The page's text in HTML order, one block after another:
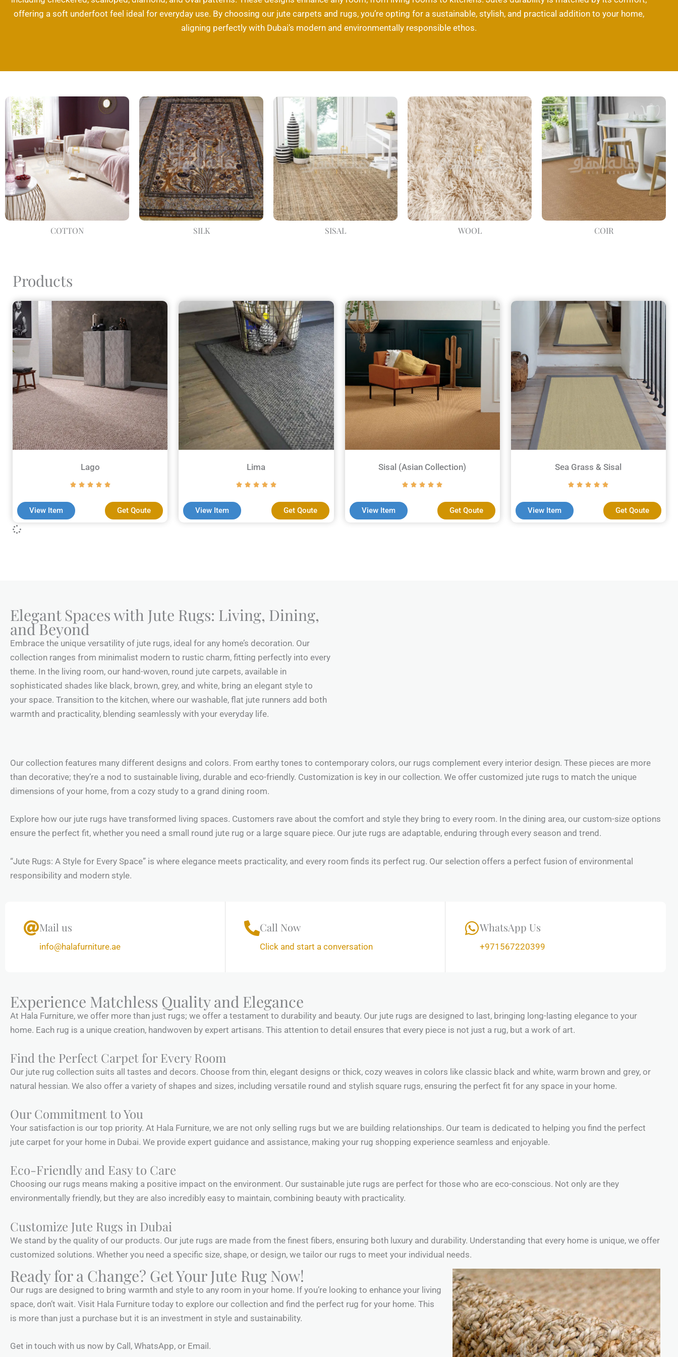
offering a soft underfoot feel ideal for everyday use. By choosing our jute carpets and rugs, you’re opting for a sustainable, stylish, and practical addition to your home,
aligning perfectly with Dubai’s modern and environmentally responsible ethos.
COTTON SILK SISAL WOOL COIR
Products
Lago
View Item Get Qoute
Lima
View Item Get Qoute
Sisal (Asian Collection)
View Item Get Qoute
Sea Grass & Sisal
View Item Get Qoute
Elegant Spaces with Jute Rugs: Living, Dining,
and Beyond
Embrace the unique versatility of jute rugs, ideal for any home’s decoration. Our
collection ranges from minimalist modern to rustic charm, fitting perfectly into every
theme. In the living room, our hand-woven, round jute carpets, available in
sophisticated shades like black, brown, grey, and white, bring an elegant style to
your space. Transition to the kitchen, where our washable, flat jute runners add both
warmth and practicality, blending seamlessly with your everyday life.
Our collection features many different designs and colors. From earthy tones to contemporary colors, our rugs complement every interior design. These pieces are more
than decorative; they’re a nod to sustainable living, durable and eco-friendly. Customization is key in our collection. We offer customized jute rugs to match the unique
dimensions of your home, from a cozy study to a grand dining room.
Explore how our jute rugs have transformed living spaces. Customers rave about the comfort and style they bring to every room. In the dining area, our custom-size options
ensure the perfect fit, whether you need a small round jute rug or a large square piece. Our jute rugs are adaptable, enduring through every season and trend.
“Jute Rugs: A Style for Every Space” is where elegance meets practicality, and every room finds its perfect rug. Our selection offers a perfect fusion of environmental
responsibility and modern style.
Mail us
info@halafurniture.ae
Call Now
Click and start a conversation
WhatsApp Us
+971567220399
Experience Matchless Quality and Elegance
At Hala Furniture, we offer more than just rugs; we offer a testament to durability and beauty. Our jute rugs are designed to last, bringing long-lasting elegance to your
home. Each rug is a unique creation, handwoven by expert artisans. This attention to detail ensures that every piece is not just a rug, but a work of art.
Find the Perfect Carpet for Every Room
Our jute rug collection suits all tastes and decors. Choose from thin, elegant designs or thick, cozy weaves in colors like classic black and white, warm brown and grey, or
natural hessian. We also offer a variety of shapes and sizes, including versatile round and stylish square rugs, ensuring the perfect fit for any space in your home.
Our Commitment to You
Your satisfaction is our top priority. At Hala Furniture, we are not only selling rugs but we are building relationships. Our team is dedicated to helping you find the perfect
jute carpet for your home in Dubai. We provide expert guidance and assistance, making your rug shopping experience seamless and enjoyable.
Eco-Friendly and Easy to Care
Choosing our rugs means making a positive impact on the environment. Our sustainable jute rugs are perfect for those who are eco-conscious. Not only are they
environmentally friendly, but they are also incredibly easy to maintain, combining beauty with practicality.
Customize Jute Rugs in Dubai
We stand by the quality of our products. Our jute rugs are made from the finest fibers, ensuring both luxury and durability. Understanding that every home is unique, we offer
customized solutions. Whether you need a specific size, shape, or design, we tailor our rugs to meet your individual needs.
Ready for a Change? Get Your Jute Rug Now!
Our rugs are designed to bring warmth and style to any room in your home. If you’re looking to enhance your living
space, don’t wait. Visit Hala Furniture today to explore our collection and find the perfect rug for your home. This
is more than just a purchase but it is an investment in style and sustainability.
Get in touch with us now by Call, WhatsApp, or Email.